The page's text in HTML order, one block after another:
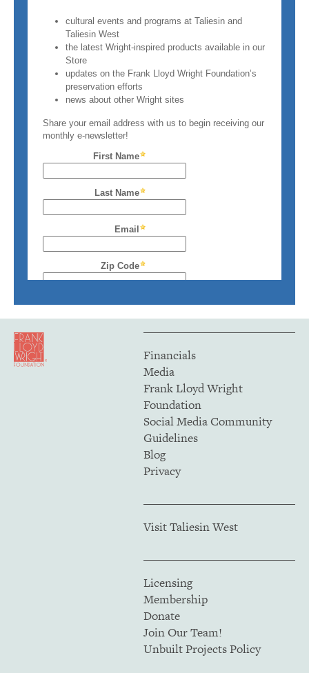
Financials
Media
Frank Lloyd Wright
Foundation
Social Media Community
Guidelines
Blog
Privacy
Visit Taliesin West
Licensing
Membership
Donate
Join Our Team!
Unbuilt Projects Policy